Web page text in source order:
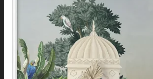
Traditional Indian Art
Pichwai Paintings
Madhubani Art
Shivaji Maharaj Paintings
Shop by Placement